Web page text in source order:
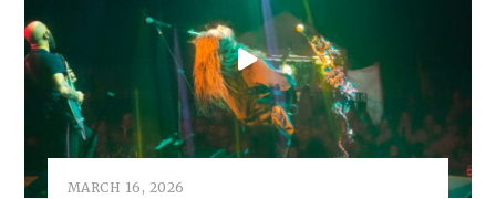
MARCH 16, 2026